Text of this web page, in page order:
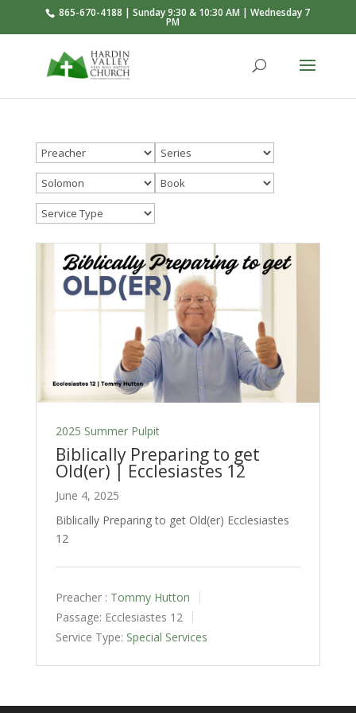
865-670-4188 | Sunday 9:30 & 10:30 AM | Wednesday 7
PM
2025 Summer Pulpit
Biblically Preparing to get
Old(er) | Ecclesiastes 12
June 4, 2025
Biblically Preparing to get Old(er) Ecclesiastes
12
Preacher : Tommy Hutton
Passage: Ecclesiastes 12
Service Type: Special Services